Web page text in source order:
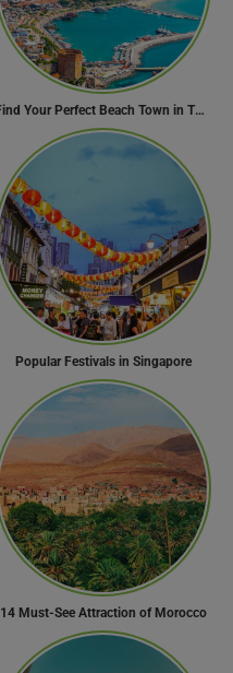
Find Your Perfect Beach Town in Turkey
Popular Festivals in Singapore
14 Must-See Attraction of Morocco